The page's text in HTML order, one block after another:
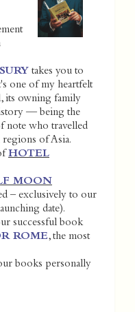
takes you to
one of my heartfelt
its owning family
— being the
note who travelled
regions of Asia.
HOTEL
MOON
– exclusively to our
date).
successful book
ROME, the most
books personally